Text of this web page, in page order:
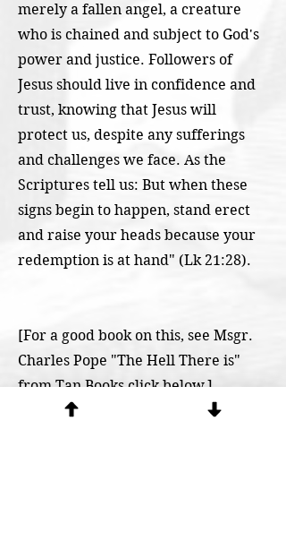
merely a fallen angel, a creature
who is chained and subject to God's
power and justice. Followers of
Jesus should live in confidence and
trust, knowing that Jesus will
protect us, despite any sufferings
and challenges we face. As the
Scriptures tell us: But when these
signs begin to happen, stand erect
and raise your heads because your
redemption is at hand" (Lk 21:28).
[For a good book on this, see Msgr.
Charles Pope "The Hell There is"
from Tan Books click below.]